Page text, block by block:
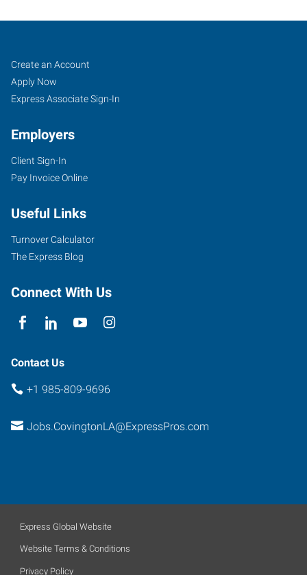
Covington
(Northshore-
New
LA
100
Louis
Prima
The
Covington
70433
Job
Seekers
Search
Jobs
Create an Account
Apply Now
Express Associate Sign-In
Employers
Client Sign-In
Pay Invoice Online
Useful Links
Turnover Calculator
The Express Blog
Connect With Us
Contact Us
+1 985-809-9696
Jobs.CovingtonLA@ExpressPros.com
Express Global Website
Website Terms & Conditions
Privacy Policy